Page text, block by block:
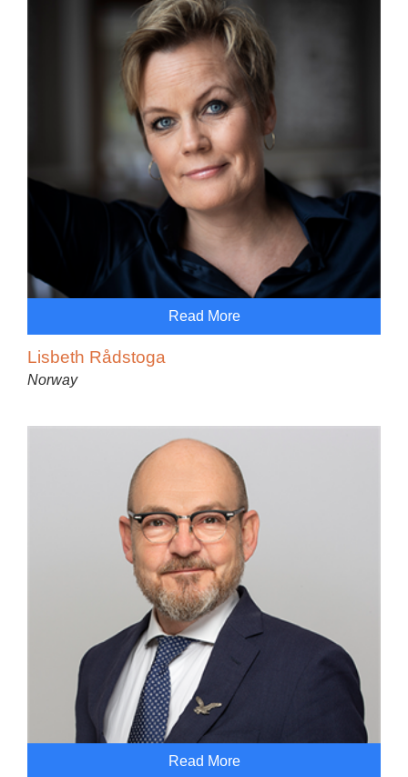
Read More
Lisbeth Rådstoga
Norway
Read More